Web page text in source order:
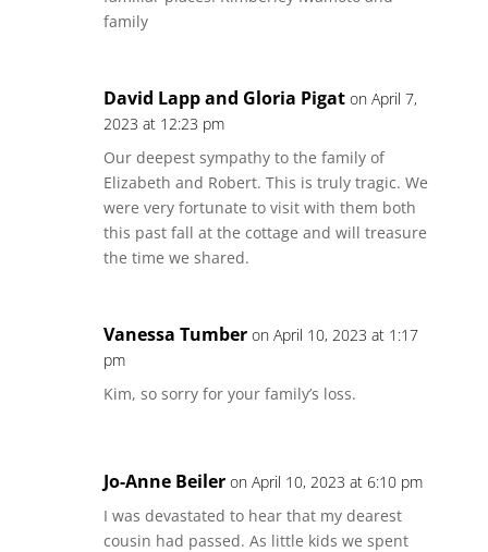
family
David Lapp and Gloria Pigat on April 7,
2023 at 12:23 pm
Our deepest sympathy to the family of
Elizabeth and Robert. This is truly tragic. We
were very fortunate to visit with them both
this past fall at the cottage and will treasure
the time we shared.
Vanessa Tumber on April 10, 2023 at 1:17
pm
Kim, so sorry for your family’s loss.
Jo-Anne Beiler on April 10, 2023 at 6:10 pm
I was devastated to hear that my dearest
cousin had passed. As little kids we spent